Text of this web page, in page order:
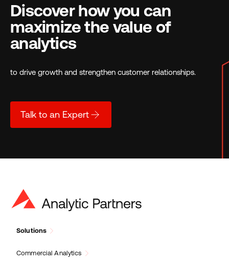
Discover how you can
maximize the value of
analytics
to drive growth and strengthen customer relationships.
Talk to an Expert
Solutions
Commercial Analytics